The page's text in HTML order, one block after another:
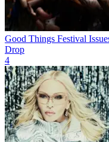
Good Things Festival
Drop
4